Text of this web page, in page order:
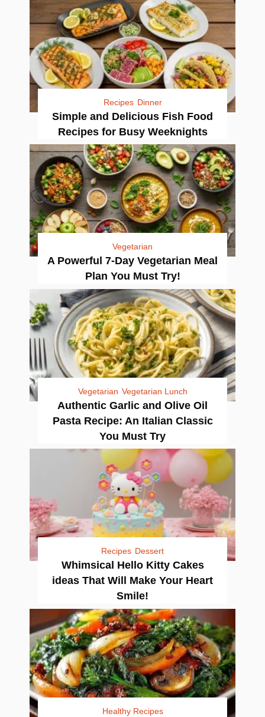
Recipes Dinner
Simple and Delicious Fish Food
Recipes for Busy Weeknights
Vegetarian
A Powerful 7-Day Vegetarian Meal
Plan You Must Try!
Vegetarian Vegetarian Lunch
Authentic Garlic and Olive Oil
Pasta Recipe: An Italian Classic
You Must Try
Recipes Dessert
Whimsical Hello Kitty Cakes
ideas That Will Make Your Heart
Smile!
Healthy Recipes